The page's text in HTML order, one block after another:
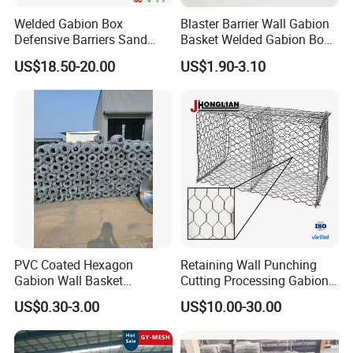
Welded Gabion
Gabion size(m)
mesh opening wire diameter surface treatment
1x1x1
50x50mm
75x75mm
3-6mm
galvanized
PVC coated
2x1x1
3-6mm
3x1x1
3-6mm
0.5x0.5x0.5
3-6mm
1x0.5x0.5
3-6mm
1x1x0.5
Welded Gabion Box
Defensive Barriers Sand
Wall Defence Gabion Basket
US$18.50-20.00
Blaster Barrier Wall Gabion
Basket Welded Gabion Box
Rockfall Netting mattress
US$1.90-3.10
PVC Coated Hexagon
Gabion Wall Basket
Mattress Cage and Gabion
Cage Box
US$0.30-3.00
Retaining Wall Punching
Cutting Processing Gabion
Mesh Wire Basket
US$10.00-30.00